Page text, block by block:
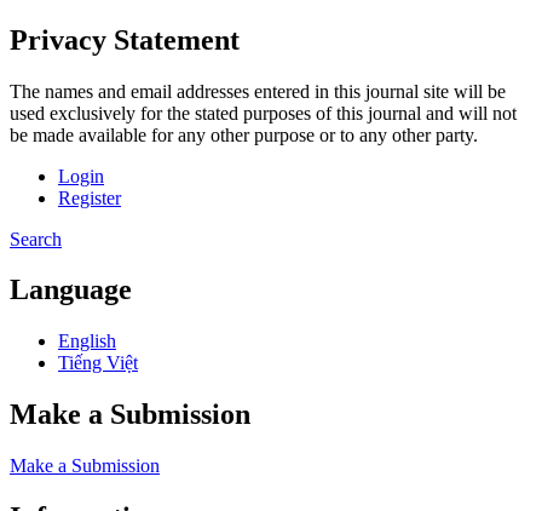
Privacy Statement
The names and email addresses entered in this journal site will be
used exclusively for the stated purposes of this journal and will not
be made available for any other purpose or to any other party.
Login
Register
Search
Language
English
Tiếng Việt
Make a Submission
Make a Submission